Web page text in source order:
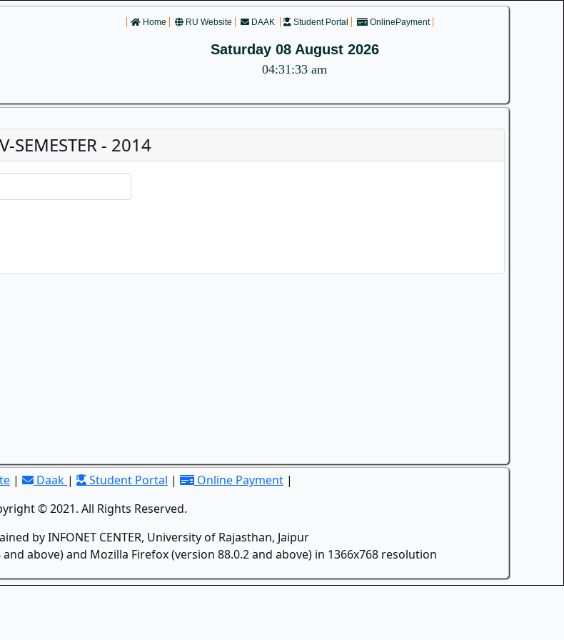
Home RU Website DAAK Student Portal OnlinePayment
Saturday 08 August 2026
04:31:33 am
SEMESTER - 2014
| Daak | Student Portal | Online Payment |
© 2021. All Rights Reserved.
by INFONET CENTER, University of Rajasthan, Jaipur
above) and Mozilla Firefox (version 88.0.2 and above) in 1366x768 resolution